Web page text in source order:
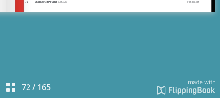
72/ 165